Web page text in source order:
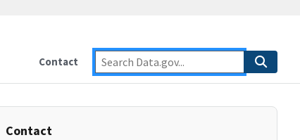
Contact
Contact